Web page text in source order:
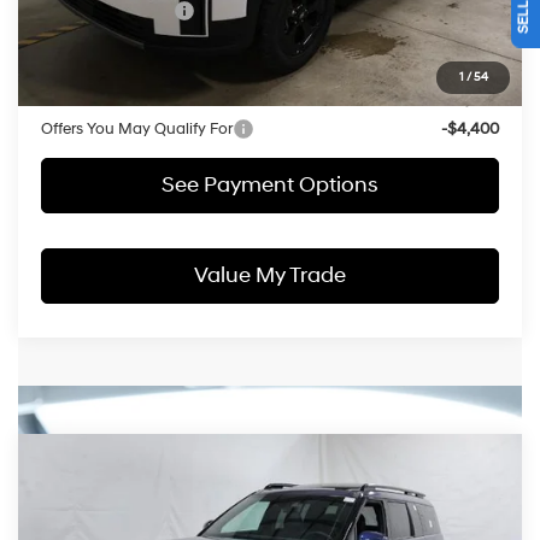
1 / 54
Retail Bonus Cash
-$3,000
Price:
$40,152
Documentation Fee
$398
Offers You May Qualify For
-$4,400
See Payment Options
Value My Trade
2.5L 4 cyl
$46,788
PRICE